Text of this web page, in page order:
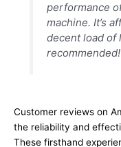
performance
machine. It’s
decent load of
Customer reviews on
the reliability and
These firsthand